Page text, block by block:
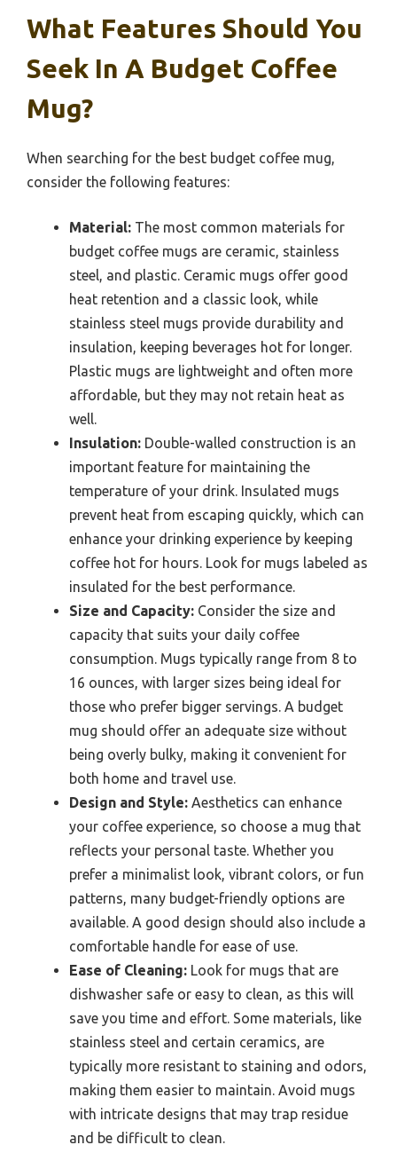
What Features Should You
Seek In A Budget Coffee
Mug?
When searching for the best budget coffee mug,
consider the following features:
Material: The most common materials for
budget coffee mugs are ceramic, stainless
steel, and plastic. Ceramic mugs offer good
heat retention and a classic look, while
stainless steel mugs provide durability and
insulation, keeping beverages hot for longer.
Plastic mugs are lightweight and often more
affordable, but they may not retain heat as
well.
Insulation: Double-walled construction is an
important feature for maintaining the
temperature of your drink. Insulated mugs
prevent heat from escaping quickly, which can
enhance your drinking experience by keeping
coffee hot for hours. Look for mugs labeled as
insulated for the best performance.
Size and Capacity: Consider the size and
capacity that suits your daily coffee
consumption. Mugs typically range from 8 to
16 ounces, with larger sizes being ideal for
those who prefer bigger servings. A budget
mug should offer an adequate size without
being overly bulky, making it convenient for
both home and travel use.
Design and Style: Aesthetics can enhance
your coffee experience, so choose a mug that
reflects your personal taste. Whether you
prefer a minimalist look, vibrant colors, or fun
patterns, many budget-friendly options are
available. A good design should also include a
comfortable handle for ease of use.
Ease of Cleaning: Look for mugs that are
dishwasher safe or easy to clean, as this will
save you time and effort. Some materials, like
stainless steel and certain ceramics, are
typically more resistant to staining and odors,
making them easier to maintain. Avoid mugs
with intricate designs that may trap residue
and be difficult to clean.